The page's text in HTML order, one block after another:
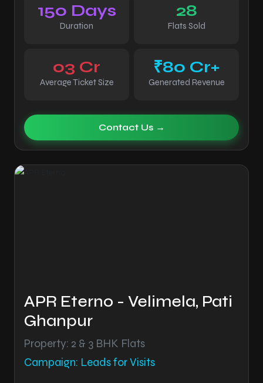
150 Days
Duration
28
Flats Sold
03 Cr
Average Ticket Size
₹80 Cr+
Generated Revenue
Contact Us →
APR Eterno - Velimela, Pati
Ghanpur
Property: 2 & 3 BHK Flats
Campaign: Leads for Visits